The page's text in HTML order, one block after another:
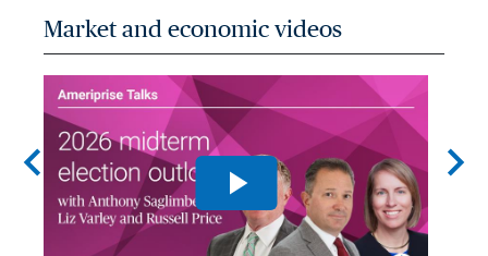
Market and economic videos
chevron_left chevron_right